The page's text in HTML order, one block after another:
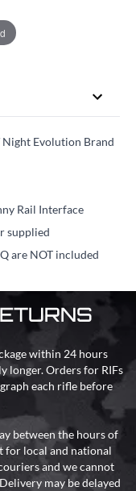
AS EARLY AS
Evolution Brand
Rail Interface
supplied
are NOT included
within 24 hours
longer. Orders for RIFs
each rifle before
between the hours of
for local and national
and we cannot
may be delayed